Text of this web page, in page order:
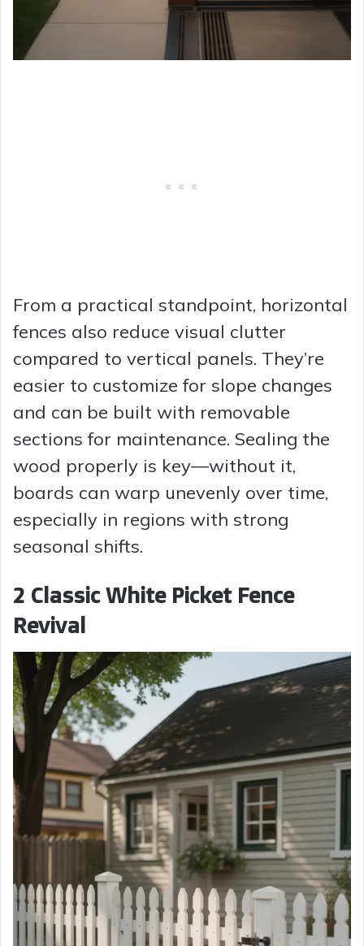
From a practical standpoint, horizontal
fences also reduce visual clutter
compared to vertical panels. They’re
easier to customize for slope changes
and can be built with removable
sections for maintenance. Sealing the
wood properly is key—without it,
boards can warp unevenly over time,
especially in regions with strong
seasonal shifts.
2 Classic White Picket Fence
Revival